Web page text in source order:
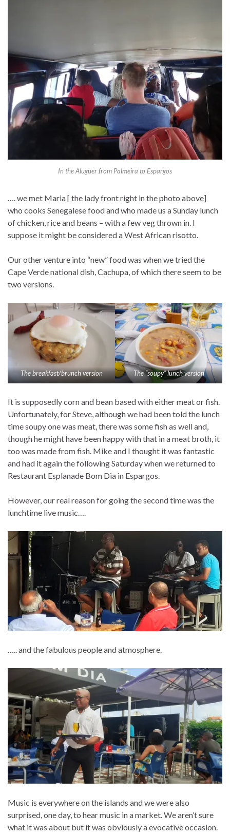
In the Aluguer from Palmeira to Espargos
…. we met Maria [ the lady front right in the photo above]
who cooks Senegalese food and who made us a Sunday lunch
of chicken, rice and beans – with a few veg thrown in. I
suppose it might be considered a West African risotto.
Our other venture into “new” food was when we tried the
Cape Verde national dish, Cachupa, of which there seem to be
two versions.
The breakfast/brunch version The “soupy” lunch version
It is supposedly corn and bean based with either meat or fish.
Unfortunately, for Steve, although we had been told the lunch
time soupy one was meat, there was some fish as well and,
though he might have been happy with that in a meat broth, it
too was made from fish. Mike and I thought it was fantastic
and had it again the following Saturday when we returned to
Restaurant Esplanade Bom Dia in Espargos.
However, our real reason for going the second time was the
lunchtime live music….
….. and the fabulous people and atmosphere.
Music is everywhere on the islands and we were also
surprised, one day, to hear music in a market. We aren’t sure
what it was about but it was obviously a evocative occasion.